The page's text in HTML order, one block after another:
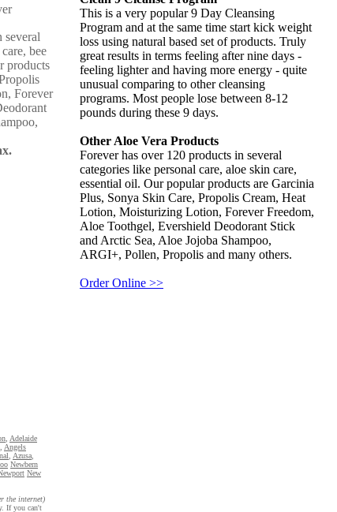
several
bee
products
Forever
This is a very popular 9 Day Cleansing
Program and at the same time start kick weight
loss using natural based set of products. Truly
great results in terms feeling after nine days -
feeling lighter and having more energy - quite
unusual comparing to other cleansing
programs. Most people lose between 8-12
pounds during these 9 days.
Other Aloe Vera Products
Forever has over 120 products in several
categories like personal care, aloe skin care,
essential oil. Our popular products are Garcinia
Plus, Sonya Skin Care, Propolis Cream, Heat
Lotion, Moisturizing Lotion, Forever Freedom,
Aloe Toothgel, Evershield Deodorant Stick
and Arctic Sea, Aloe Jojoba Shampoo,
ARGI+, Pollen, Propolis and many others.
Order Online >>
Adelaide
Angels
Azusa
Newbern
New
the internet)
If you can't